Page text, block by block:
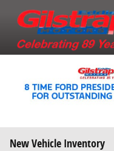
New Vehicle Inventory